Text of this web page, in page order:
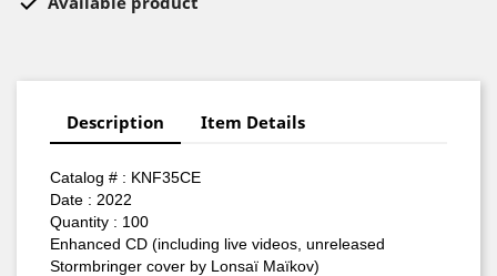
Description Item Details
Catalog # : KNF35CE
Date : 2022
Quantity : 100
Enhanced CD (including live videos, unreleased
Stormbringer cover by Lonsaï Maïkov)